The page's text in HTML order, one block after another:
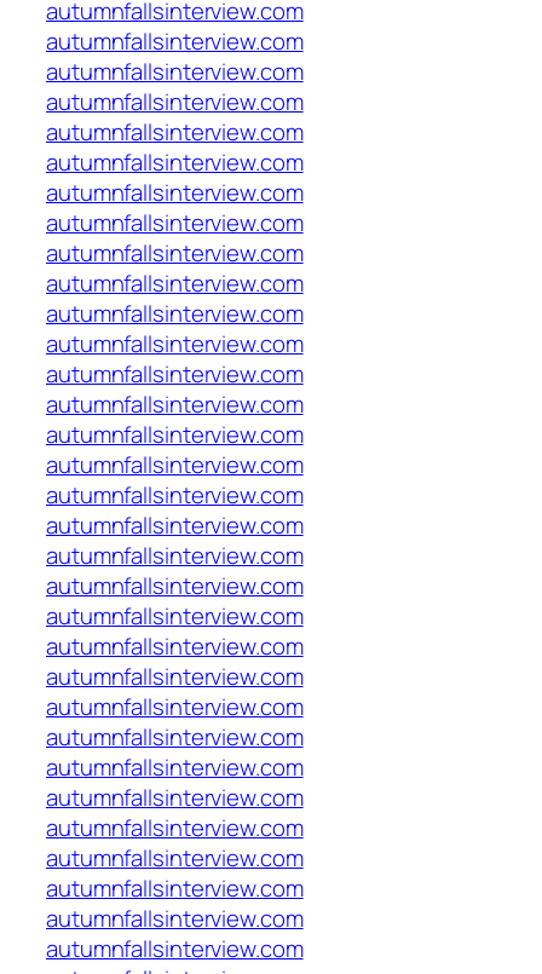
autumnfallsinterview.com
autumnfallsinterview.com
autumnfallsinterview.com
autumnfallsinterview.com
autumnfallsinterview.com
autumnfallsinterview.com
autumnfallsinterview.com
autumnfallsinterview.com
autumnfallsinterview.com
autumnfallsinterview.com
autumnfallsinterview.com
autumnfallsinterview.com
autumnfallsinterview.com
autumnfallsinterview.com
autumnfallsinterview.com
autumnfallsinterview.com
autumnfallsinterview.com
autumnfallsinterview.com
autumnfallsinterview.com
autumnfallsinterview.com
autumnfallsinterview.com
autumnfallsinterview.com
autumnfallsinterview.com
autumnfallsinterview.com
autumnfallsinterview.com
autumnfallsinterview.com
autumnfallsinterview.com
autumnfallsinterview.com
autumnfallsinterview.com
autumnfallsinterview.com
autumnfallsinterview.com
autumnfallsinterview.com